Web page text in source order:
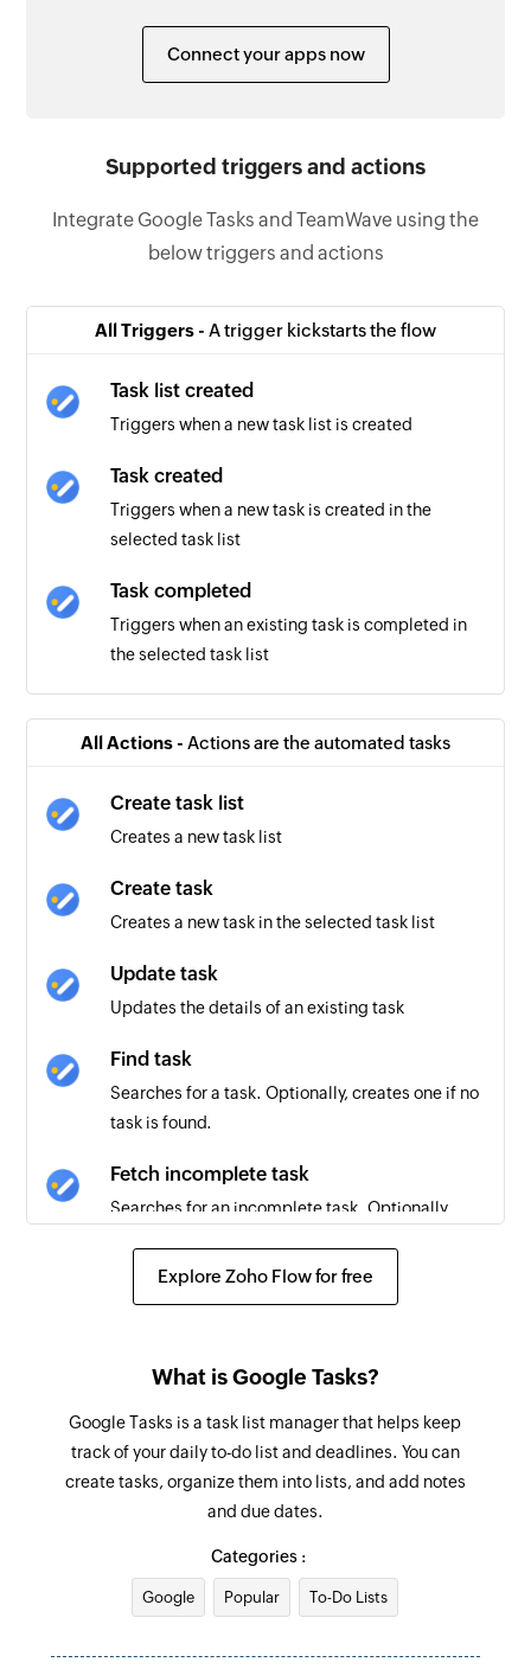
Connect your apps now
Supported triggers and actions
Integrate Google Tasks and TeamWave using the
below triggers and actions
All Triggers - A trigger kickstarts the flow
Task list created
Triggers when a new task list is created
Task created
Triggers when a new task is created in the
selected task list
Task completed
Triggers when an existing task is completed in
the selected task list
All Actions - Actions are the automated tasks
Create task list
Creates a new task list
Create task
Creates a new task in the selected task list
Update task
Updates the details of an existing task
Find task
Searches for a task. Optionally, creates one if no
task is found.
Fetch incomplete task
Searches for an incomplete task. Optionally,
Create activity
Create project
Create deal
Creates a new deal
Creates a new task
Explore Zoho Flow for free
What is Google Tasks?
Google Tasks is a task list manager that helps keep
track of your daily to-do list and deadlines. You can
create tasks, organize them into lists, and add notes
and due dates.
Categories :
Google Popular To-Do Lists